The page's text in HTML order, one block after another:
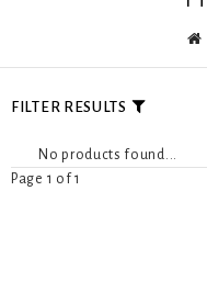
FILTER RESULTS
No products found...
Page 1 of 1